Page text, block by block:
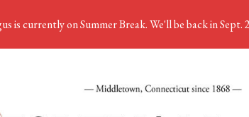
is currently on Summer Break. We'll be back in Sept.